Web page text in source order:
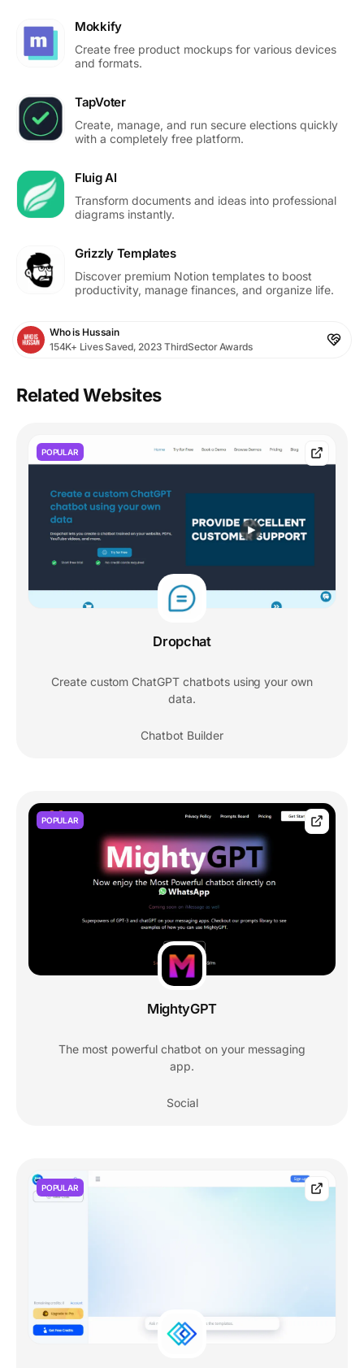
Mokkify
Create free product mockups for various devices
and formats.
TapVoter
Create, manage, and run secure elections quickly
with a completely free platform.
Fluig AI
Transform documents and ideas into professional
diagrams instantly.
Grizzly Templates
Discover premium Notion templates to boost
productivity, manage finances, and organize life.
Who is Hussain
154K+ Lives Saved, 2023 ThirdSector Awards
Related Websites
POPULAR
Dropchat
Create custom ChatGPT chatbots using your own
data.
Chatbot Builder
POPULAR
MightyGPT
The most powerful chatbot on your messaging
app.
Social
POPULAR